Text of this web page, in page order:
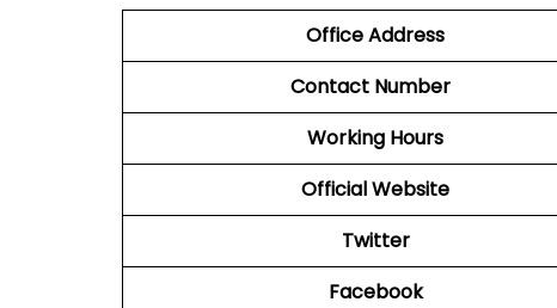
Office Address
Contact Number
Working Hours
Official Website
Twitter
Facebook